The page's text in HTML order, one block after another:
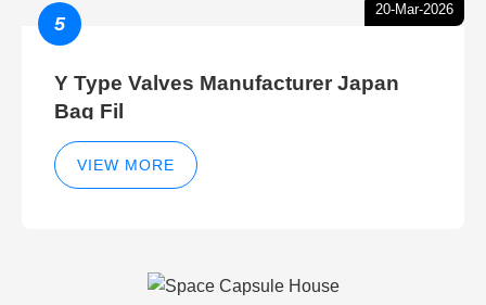
20-Mar-2026
5
Y Type Valves Manufacturer Japan
Bag Fil
VIEW MORE